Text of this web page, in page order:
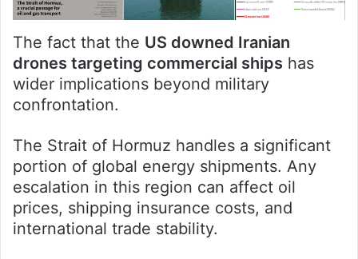
The fact that the US downed Iranian
drones targeting commercial ships has
wider implications beyond military
confrontation.
The Strait of Hormuz handles a significant
portion of global energy shipments. Any
escalation in this region can affect oil
prices, shipping insurance costs, and
international trade stability.